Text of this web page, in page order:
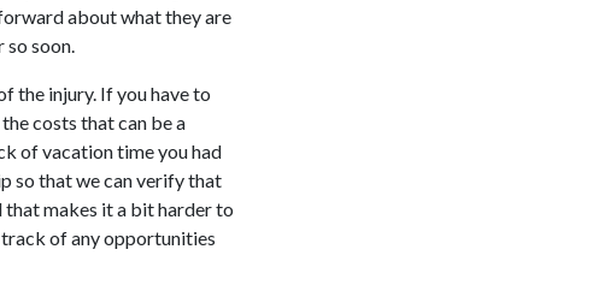
about what they are
soon.
the injury. If you have to
costs that can be a
of vacation time you had
so that we can verify that
that makes it a bit harder to
of any opportunities